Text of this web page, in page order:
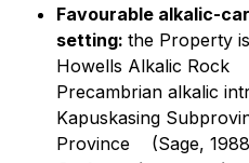
Favourable alkalic-
setting: the Property
Howells Alkalic Rock
Precambrian alkalic
Kapuskasing
Province (Sage,